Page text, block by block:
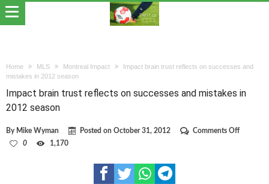
Home MLS Montreal Impact
Impact brain trust reflects on successes and
mistakes in 2012 season
Impact brain trust reflects on successes and mistakes in
2012 season
By Mike Wyman Posted on October 31, 2012 Comments Offon
0 1,170